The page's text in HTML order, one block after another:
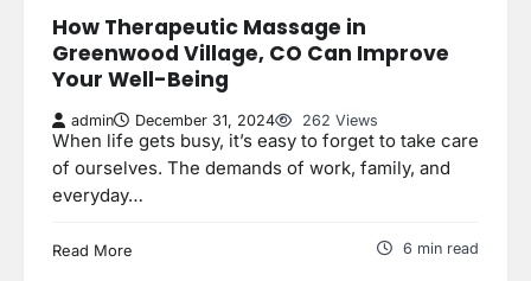
How Therapeutic Massage in
Greenwood Village, CO Can Improve
Your Well-Being
admin December 31, 2024 262 Views
When life gets busy, it’s easy to forget to take care
of ourselves. The demands of work, family, and
everyday…
Read More 6 min read